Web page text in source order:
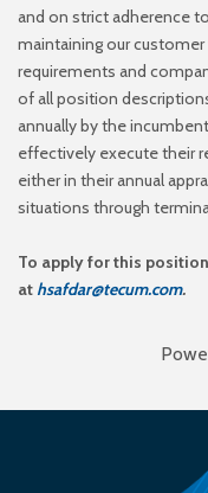
and on strict adherence
maintaining ourcustomer
requirements and
of all position
annually by the
effectively execute their
either in their annual
situations through
To apply for this
at hsafdar@tecum.com.